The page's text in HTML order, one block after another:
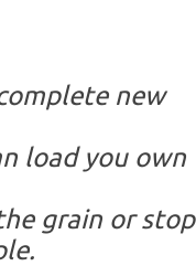
new
load you own
grain or stop